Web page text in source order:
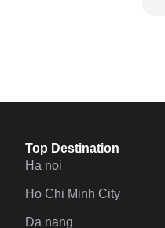
Top Destination
Ha noi
Ho Chi Minh City
Da nang